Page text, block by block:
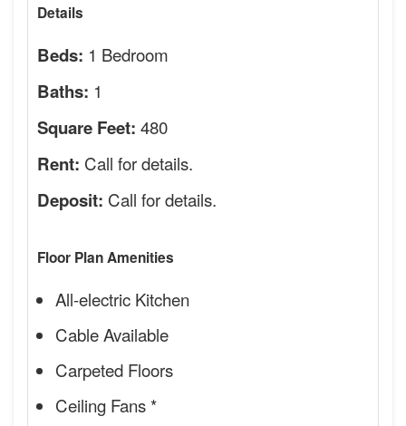
Details
Beds: 1 Bedroom
Baths: 1
Square Feet: 480
Rent: Call for details.
Deposit: Call for details.
Floor Plan Amenities
All-electric Kitchen
Cable Available
Carpeted Floors
Ceiling Fans *